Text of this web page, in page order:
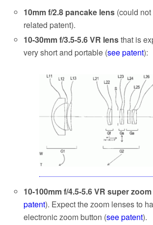
k
10mm f/2.8 pancake lens (could
related patent).
10-30mm f/3.5-5.6 VR lensthat is
very short and portable (see patent):
10-100mm f/4.5-5.6 VR super
patent). Expect the zoom lenses to
electronic zoom button (see patent).